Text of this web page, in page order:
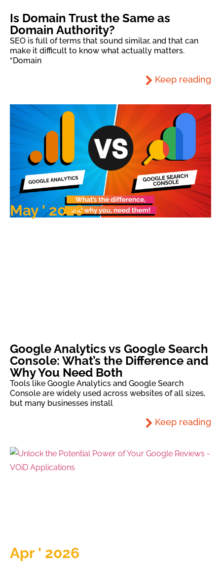
Is Domain Trust the Same as
Domain Authority?
SEO is full of terms that sound similar, and that can
make it difficult to know what actually matters.
“Domain
Keep reading
Google Analytics vs Google Search
Console: What’s the Difference and
Why You Need Both
May ' 2026
Tools like Google Analytics and Google Search
Console are widely used across websites of all sizes,
but many businesses install
Keep reading
Apr ' 2026